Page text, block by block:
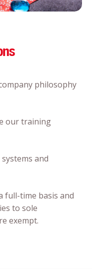
philosophy
our training
and
time basis and
to sole
exempt.